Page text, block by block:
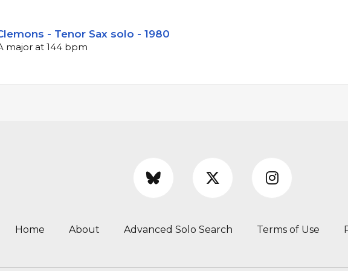
- Tenor Sax solo - 1980
major at 144 bpm
Home About Advanced Solo Search Terms of Use